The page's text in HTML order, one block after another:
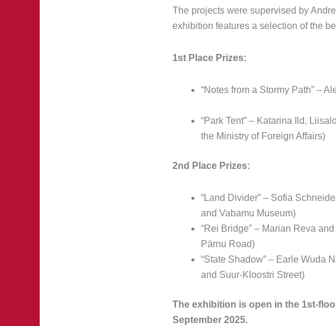
The projects were supervised by
exhibition features a selection of the
1st Place Prizes:
“Notes from a Stormy Path” –
“Park Tent” – Katarina Ild,
the Ministry of Foreign Affairs)
2nd Place Prizes:
“Land Divider” – Sofia
and Vabamu Museum)
“Rei Bridge” – Marian Reva
Pärnu Road)
“State Shadow” – Earle Wuda
and Suur-Kloostri Street)
The exhibition is open in the 1st-
September 2025.